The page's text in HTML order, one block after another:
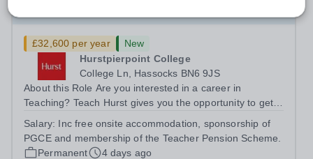
£32,600 per year
New
Hurstpierpoint College
College Ln, Hassocks BN6 9JS
About this Role Are you interested in a career in
Teaching? Teach Hurst gives you the opportunity to get
training to teach on-site at Hurstpierpoint College, one of
Sussex’s most successful...
Salary: Inc free onsite accommodation, sponsorship of
PGCE and membership of the Teacher Pension Scheme.
Permanent
4 days ago